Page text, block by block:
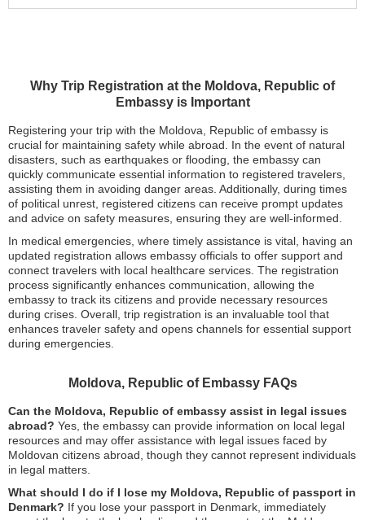
Why Trip Registration at the Moldova, Republic of
Embassy is Important
Registering your trip with the Moldova, Republic of embassy is
crucial for maintaining safety while abroad. In the event of natural
disasters, such as earthquakes or flooding, the embassy can
quickly communicate essential information to registered travelers,
assisting them in avoiding danger areas. Additionally, during times
of political unrest, registered citizens can receive prompt updates
and advice on safety measures, ensuring they are well-informed.
In medical emergencies, where timely assistance is vital, having an
updated registration allows embassy officials to offer support and
connect travelers with local healthcare services. The registration
process significantly enhances communication, allowing the
embassy to track its citizens and provide necessary resources
during crises. Overall, trip registration is an invaluable tool that
enhances traveler safety and opens channels for essential support
during emergencies.
Moldova, Republic of Embassy FAQs
Can the Moldova, Republic of embassy assist in legal issues
abroad? Yes, the embassy can provide information on local legal
resources and may offer assistance with legal issues faced by
Moldovan citizens abroad, though they cannot represent individuals
in legal matters.
What should I do if I lose my Moldova, Republic of passport in
Denmark? If you lose your passport in Denmark, immediately